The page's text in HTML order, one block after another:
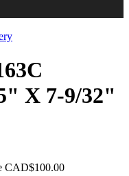
X 7-9/32"
CAD$100.00